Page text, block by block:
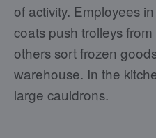
of activity. Employees
coats push trolleys
others sort frozen
warehouse. In the
large cauldrons.